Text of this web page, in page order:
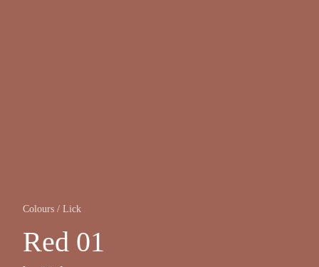
Colours / Lick
Red 01